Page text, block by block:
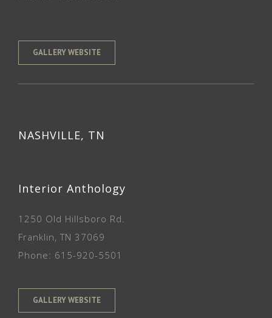
GALLERY WEBSITE
NASHVILLE, TN
Interior Anthology
1250 Old Hillsboro Rd.
Franklin, TN 37069
Phone: 615-920-5501
GALLERY WEBSITE